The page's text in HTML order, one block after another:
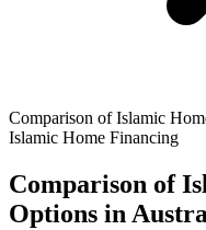
Comparison of Islamic
Islamic Home Financing
Comparison of
Options in